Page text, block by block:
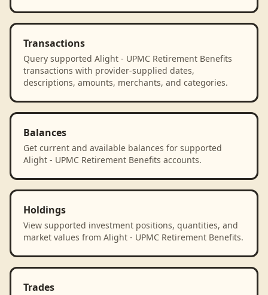
Transactions
Query supported Alight - UPMC Retirement Benefits
transactions with provider-supplied dates,
descriptions, amounts, merchants, and categories.
Balances
Get current and available balances for supported
Alight - UPMC Retirement Benefits accounts.
Holdings
View supported investment positions, quantities, and
market values from Alight - UPMC Retirement Benefits.
Trades